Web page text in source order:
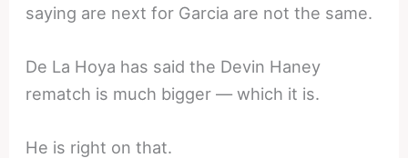
saying are next for Garcia are not the same.
De La Hoya has said the Devin Haney
rematch is much bigger — which it is.
He is right on that.